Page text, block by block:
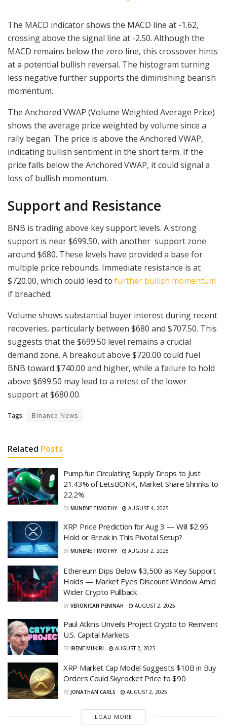
The MACD indicator shows the MACD line at -1.62,
crossing above the signal line at -2.50. Although the
MACD remains below the zero line, this crossover hints
at a potential bullish reversal. The histogram turning
less negative further supports the diminishing bearish
momentum.
The Anchored VWAP (Volume Weighted Average Price)
shows the average price weighted by volume since a
rally began. The price is above the Anchored VWAP,
indicating bullish sentiment in the short term. If the
price falls below the Anchored VWAP, it could signal a
loss of bullish momentum.
Support and Resistance
BNB is trading above key support levels. A strong
support is near $699.50, with another support zone
around $680. These levels have provided a base for
multiple price rebounds. Immediate resistance is at
$720.00, which could lead to further bullish momentum
if breached.
Volume shows substantial buyer interest during recent
recoveries, particularly between $680 and $707.50. This
suggests that the $699.50 level remains a crucial
demand zone. A breakout above $720.00 could fuel
BNB toward $740.00 and higher, while a failure to hold
above $699.50 may lead to a retest of the lower
support at $680.00.
Tags: Binance News
Related Posts
Pump.fun Circulating Supply Drops to Just
21.43% of LetsBONK, Market Share Shrinks to
22.2%
BY MUNENE TIMOTHY AUGUST 4, 2025
XRP Price Prediction for Aug 3 — Will $2.95
Hold or Break in This Pivotal Setup?
BY MUNENE TIMOTHY AUGUST 2, 2025
Ethereum Dips Below $3,500 as Key Support
Holds — Market Eyes Discount Window Amid
Wider Crypto Pullback
BY VERONICAH PENINAH AUGUST 2, 2025
Paul Atkins Unveils Project Crypto to Reinvent
U.S. Capital Markets
BY IRENE MUKIRI AUGUST 2, 2025
XRP Market Cap Model Suggests $10B in Buy
Orders Could Skyrocket Price to $90
BY JONATHAN CARLS AUGUST 2, 2025
LOAD MORE